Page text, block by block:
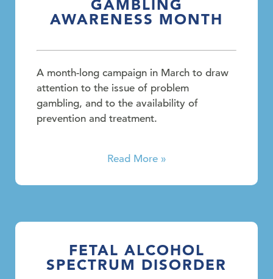
GAMBLING
AWARENESS MONTH
A month-long campaign in March to draw
attention to the issue of problem
gambling, and to the availability of
prevention and treatment.
Read More »
FETAL ALCOHOL
SPECTRUM DISORDER